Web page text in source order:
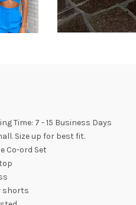
Time: 7 - 15 Business Days
Size up for best fit.
Co-ord Set
shorts